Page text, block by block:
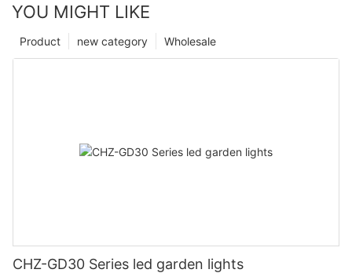
YOU MIGHT LIKE
Wholesale
new category
Product
CHZ-GD30 Series led garden lights